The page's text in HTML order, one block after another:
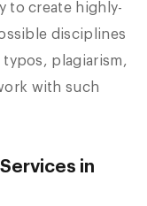
to create highly-
disciplines
plagiarism,
with such
in